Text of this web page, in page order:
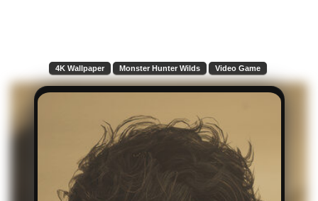
4K Wallpaper Monster Hunter Wilds Video Game